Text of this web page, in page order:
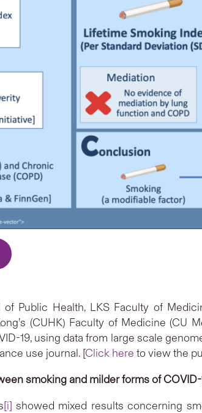
Public Health, LKS Faculty of
(CUHK) Faculty of Medicine
19, using data from large scale
use journal. [Click here to view the
smoking and milder forms of COVID-
[i] showed mixed results concerning